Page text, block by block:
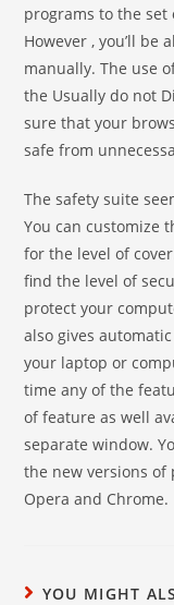
programs to the
However , you’ll be
manually. The use
the Usually do not
sure that your
safe from
The safety suite
You can customize
for the level of
find the level of
protect your
also gives
your laptop or
time any of the
of feature as well
separate window.
the new versions of
Opera and Chrome.
YOU MIGHT